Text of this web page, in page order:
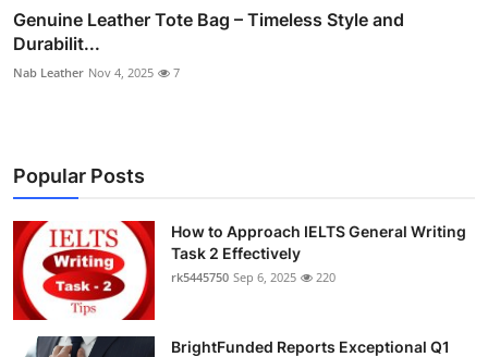
Genuine Leather Tote Bag – Timeless Style and
Durabilit...
Nab Leather Nov 4, 2025 7
Popular Posts
How to Approach IELTS General Writing
Task 2 Effectively
rk5445750 Sep 6, 2025 220
BrightFunded Reports Exceptional Q1